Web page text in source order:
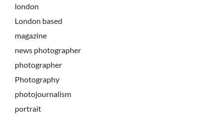
london
London based
magazine
news photographer
photographer
Photography
photojournalism
portrait